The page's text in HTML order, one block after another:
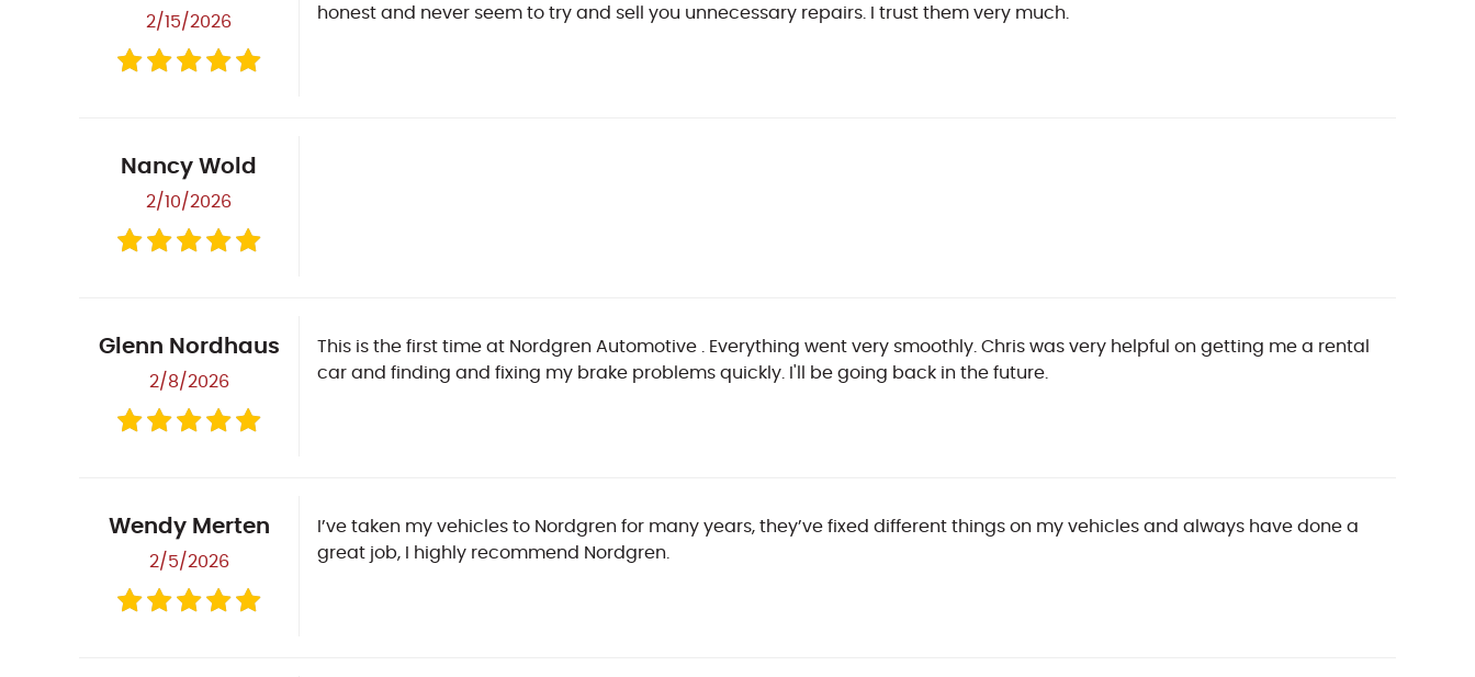
2/15/2026
honest and never seem to try and sell you unnecessary repairs. I trust them very much.
Nancy Wold
2/10/2026
Glenn Nordhaus
2/8/2026
This is the first time at Nordgren Automotive . Everything went very smoothly. Chris was very helpful on getting me a rental
car and finding and fixing my brake problems quickly. I'll be going back in the future.
Wendy Merten
2/5/2026
I’ve taken my vehicles to Nordgren for many years, they’ve fixed different things on my vehicles and always have done a
great job, I highly recommend Nordgren.